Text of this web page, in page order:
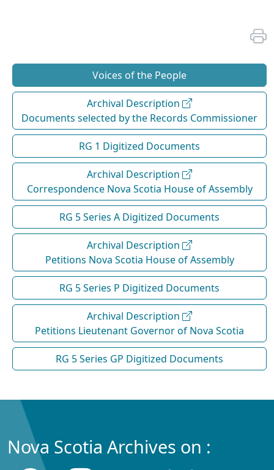
Voices of the People
Archival Description
Documents selected by the Records Commissioner
RG 1 Digitized Documents
Archival Description
Correspondence Nova Scotia House of Assembly
RG 5 Series A Digitized Documents
Archival Description
Petitions Nova Scotia House of Assembly
RG 5 Series P Digitized Documents
Archival Description
Petitions Lieutenant Governor of Nova Scotia
RG 5 Series GP Digitized Documents
Nova Scotia Archives on :